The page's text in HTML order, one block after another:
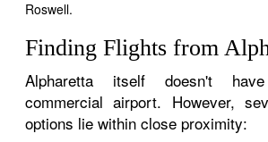
Roswell.
Finding Flights from
Alpharetta itself doesn't
commercial airport. However,
options lie within close proximity: